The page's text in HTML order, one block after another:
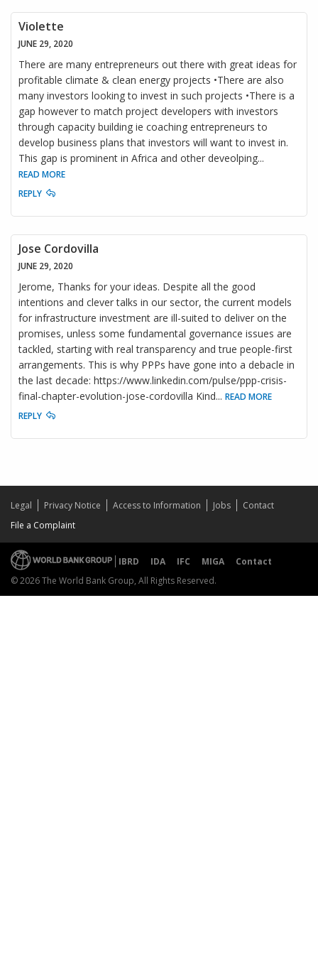
Violette
JUNE 29, 2020
There are many entrepreneurs out there with great ideas for
profitable climate & clean energy projects •There are also
many investors looking to invest in such projects •There is a
gap however to match project developers with investors
through capacity building ie coaching entrepreneurs to
develop business plans that investors will want to invest in.
This gap is prominent in Africa and other deveolping...
READ MORE
REPLY
Jose Cordovilla
JUNE 29, 2020
Jerome, Thanks for your ideas. Despite all the good
intentions and clever talks in our sector, the current models
for infrastructure investment are ill-suited to deliver on the
promises, unless some fundamental governance issues are
tackled, starting with real transparency and true people-first
arrangements. This is why PPPs have gone into a debacle in
the last decade: https://www.linkedin.com/pulse/ppp-crisis-
final-chapter-evolution-jose-cordovilla Kind... READ MORE
REPLY
Legal Privacy Notice Access to Information Jobs
Contact
File a Complaint
IBRD IDA IFC MIGA
Contact
© 2026 The World Bank Group, All Rights Reserved.